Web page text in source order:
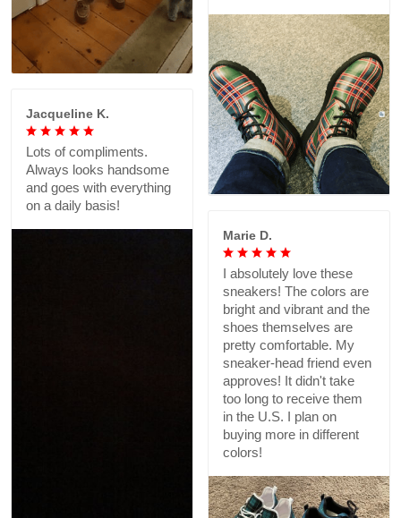
Jacqueline K.
Lots of compliments.
Always looks handsome
and goes with everything
on a daily basis!
Marie D.
I absolutely love these
sneakers! The colors are
bright and vibrant and the
shoes themselves are
pretty comfortable. My
sneaker-head friend even
approves! It didn't take
too long to receive them
in the U.S. I plan on
buying more in different
colors!